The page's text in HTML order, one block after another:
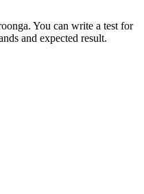
You can write a test for
and expected result.